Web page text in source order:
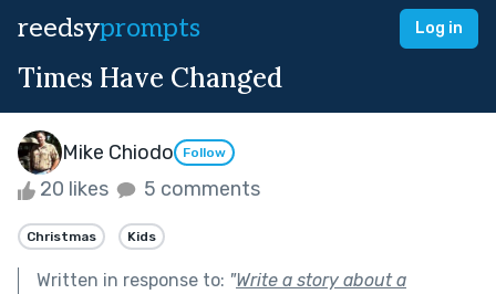
reedsyprompts Log in
Times Have Changed
Mike Chiodo Follow
20 likes 5 comments
Christmas Kids
Written in response to: "Write a story about a